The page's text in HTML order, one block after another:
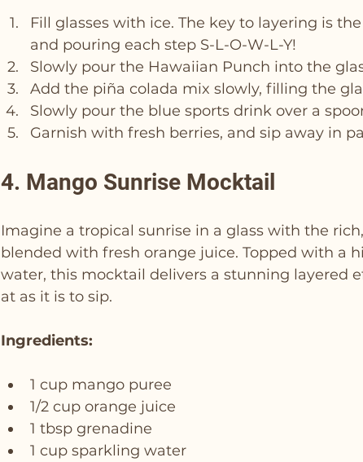
Fill glasses with ice. The key to layering is
and pouring each step S-L-O-W-L-Y!
Slowly pour the Hawaiian Punch into the
Add the piña colada mix slowly, filling the
Slowly pour the blue sports drink over a
Garnish with fresh berries, and sip away in
4. Mango Sunrise Mocktail
Imagine a tropical sunrise in a glass with the
blended with fresh orange juice. Topped with a
water, this mocktail delivers a stunning layered
at as it is to sip.
Ingredients:
1 cup mango puree
1/2 cup orange juice
1 tbsp grenadine
1 cup sparkling water